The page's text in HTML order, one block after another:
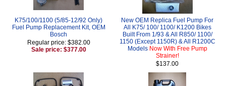
K75/100/1100 (5/85-12/92 Only)
Fuel Pump Replacement Kit, OEM
Bosch
Regular price: $382.00
Sale price: $377.00
New OEM Replica Fuel Pump For
All K75/ 100/ 1100/ K1200 Bikes
Built From 1/93 & All R850/ 1100/
1150 (Except 1150R) & All R1200C
Models Now With Free Pump
Strainer!
$137.00